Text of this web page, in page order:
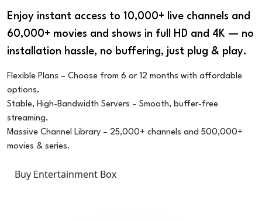
Enjoy instant access to 10,000+ live channels and
60,000+ movies and shows in full HD and 4K — no
installation hassle, no buffering, just plug & play.
Flexible Plans – Choose from 6 or 12 months with affordable
options.
Stable, High-Bandwidth Servers – Smooth, buffer-free
streaming.
Massive Channel Library – 25,000+ channels and 500,000+
movies & series.
Buy Entertainment Box